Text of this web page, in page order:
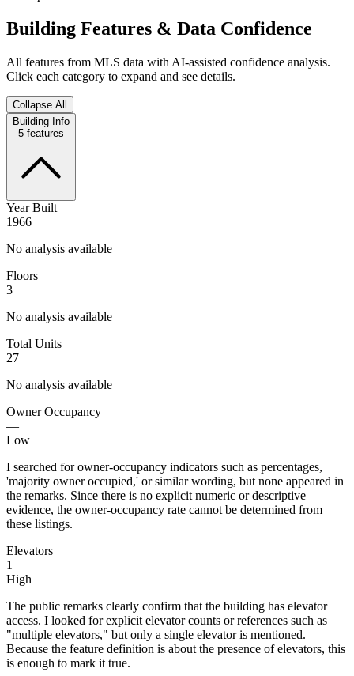
Building Features & Data Confidence
All features from MLS data with AI-assisted confidence analysis.
Click each category to expand and see details.
Collapse All
Building Info
5 features
Year Built
1966
No analysis available
Floors
3
No analysis available
Total Units
27
No analysis available
Owner Occupancy
—
Low
I searched for owner-occupancy indicators such as percentages,
'majority owner occupied,' or similar wording, but none appeared in
the remarks. Since there is no explicit numeric or descriptive
evidence, the owner-occupancy rate cannot be determined from
these listings.
Elevators
1
High
The public remarks clearly confirm that the building has elevator
access. I looked for explicit elevator counts or references such as
"multiple elevators," but only a single elevator is mentioned.
Because the feature definition is about the presence of elevators, this
is enough to mark it true.